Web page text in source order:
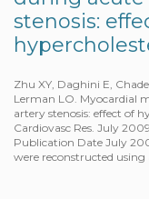
stenosis:
Zhu XY, Daghini E,
Lerman LO. Myocardial
artery stenosis: effect of
Cardiovasc Res. July
Publication Date July
were reconstructed